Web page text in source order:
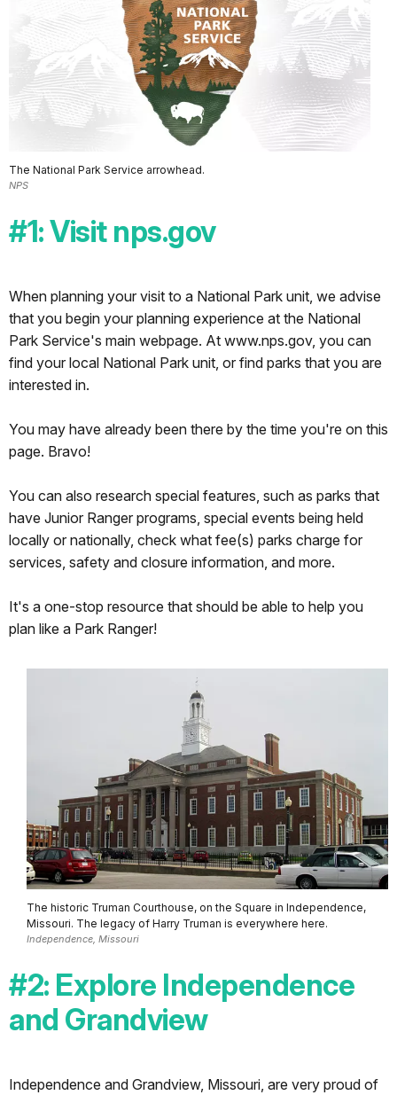
the
world...Independence,
am
than
happy
be
here,
and
stay
the
my
hope
won't
cause
much
The National Park Service arrowhead.
NPS
#1: Visit nps.gov
When planning your visit to a National Park unit, we advise
that you begin your planning experience at the National
Park Service's main webpage. At www.nps.gov, you can
find your local National Park unit, or find parks that you are
interested in.
You may have already been there by the time you're on this
page. Bravo!
You can also research special features, such as parks that
have Junior Ranger programs, special events being held
locally or nationally, check what fee(s) parks charge for
services, safety and closure information, and more.
It's a one-stop resource that should be able to help you
plan like a Park Ranger!
The historic Truman Courthouse, on the Square in Independence,
Missouri. The legacy of Harry Truman is everywhere here.
Independence, Missouri
#2: Explore Independence
and Grandview
Independence and Grandview, Missouri, are very proud of